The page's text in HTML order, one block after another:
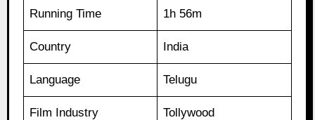
Running Time 1h 56m
Country India
Language Telugu
Film Industry Tollywood